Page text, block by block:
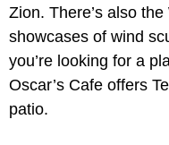
Zion. There’s also
showcases of wind
you’re looking for a
Oscar’s Cafe offers
patio.